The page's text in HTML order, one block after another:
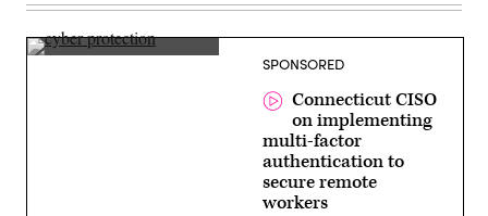
Jeff SPONSORED
Connecticut CISO
on implementing
multi-factor
authentication to
secure remote
workers